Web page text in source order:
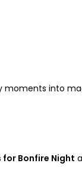
moments into
Bonfire Night